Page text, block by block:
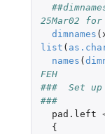
25Mar02 for
dimnames (
list (
names (
FEH
###  Set up
###
pad.left
{